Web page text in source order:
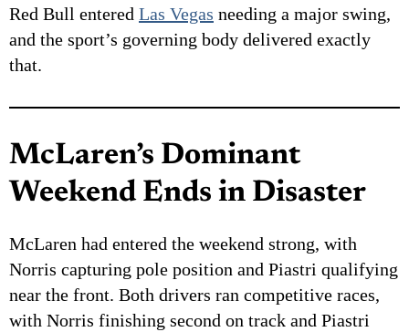
Red Bull entered Las Vegas needing a major swing,
and the sport’s governing body delivered exactly
that.
McLaren’s Dominant
Weekend Ends in Disaster
McLaren had entered the weekend strong, with
Norris capturing pole position and Piastri qualifying
near the front. Both drivers ran competitive races,
with Norris finishing second on track and Piastri